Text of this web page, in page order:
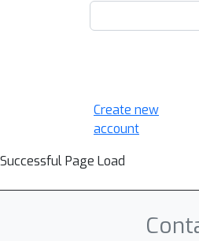
Create new
account
Successful Page Load